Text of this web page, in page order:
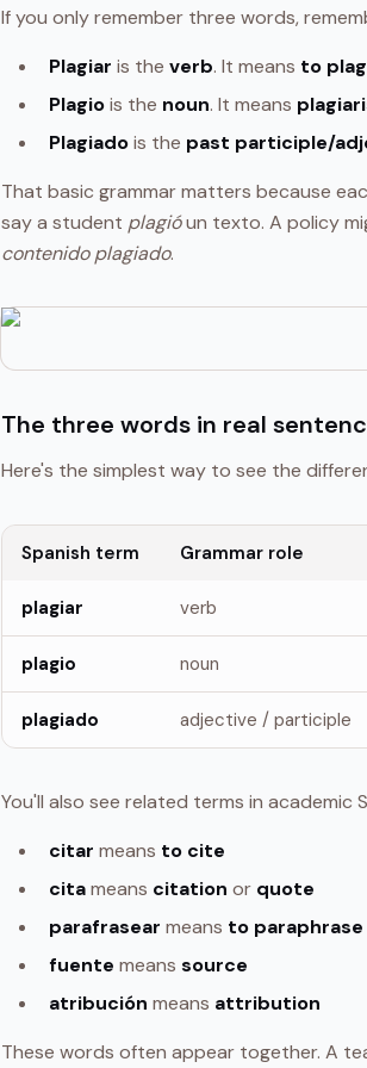
If you only remember three words,
Plagiar is theverb. It means to
Plagiois the noun. It means
Plagiadois the past participle/
That basic grammar matters because
say a student plagióun texto. A policy
contenido plagiado.
The three words in real
Here's the simplest way to see the
Spanish term Grammar role
plagiar verb
plagio noun
plagiado adjective / participle
You'll also see related terms in academic
citar means to cite
citameans citation or quote
parafrasear means to paraphrase
fuente meanssource
atribución means attribution
These words often appear together. A